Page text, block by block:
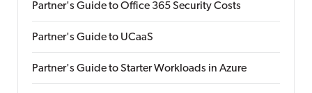
Partner's Guide to Office 365 Security Costs
Partner's Guide to UCaaS
Partner's Guide to Starter Workloads in Azure